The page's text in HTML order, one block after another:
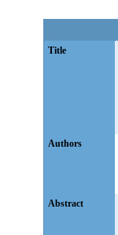
Title
Authors
Abstract